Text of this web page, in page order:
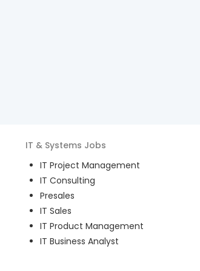
IT & Systems Jobs
IT Project Management
IT Consulting
Presales
IT Sales
IT Product Management
IT Business Analyst